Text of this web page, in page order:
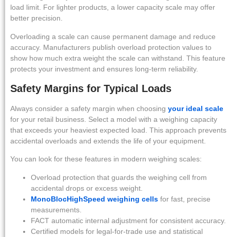
load limit. For lighter products, a lower capacity scale may offer
better precision.
Overloading a scale can cause permanent damage and reduce
accuracy. Manufacturers publish overload protection values to
show how much extra weight the scale can withstand. This feature
protects your investment and ensures long-term reliability.
Safety Margins for Typical Loads
Always consider a safety margin when choosing your ideal scale
for your retail business. Select a model with a weighing capacity
that exceeds your heaviest expected load. This approach prevents
accidental overloads and extends the life of your equipment.
You can look for these features in modern weighing scales:
Overload protection that guards the weighing cell from
accidental drops or excess weight.
MonoBlocHighSpeed weighing cells for fast, precise
measurements.
FACT automatic internal adjustment for consistent accuracy.
Certified models for legal-for-trade use and statistical